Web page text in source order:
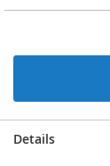
images
Details